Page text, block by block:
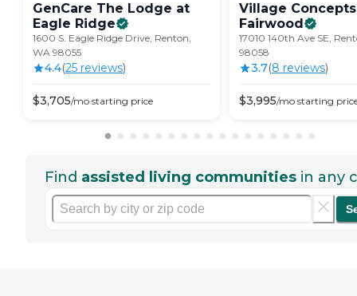
GenCare The Lodge at
Eagle Ridge
1600 S. Eagle Ridge Drive, Renton,
WA 98055
4.4(25 reviews)
$3,705/mo starting price
Village
Fairwood
17010 140th Ave SE,
98058
3.7(8 reviews)
$3,995/mo starting
Find assisted living communities in any